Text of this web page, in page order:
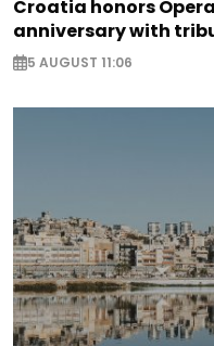
Croatia honors
anniversary with
5 AUGUST 11:06